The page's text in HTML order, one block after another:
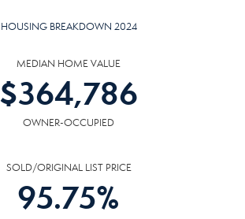
HOUSING BREAKDOWN 2024
MEDIAN HOME VALUE
$364,786
OWNER-OCCUPIED
SOLD/ORIGINAL LIST PRICE
95.75%